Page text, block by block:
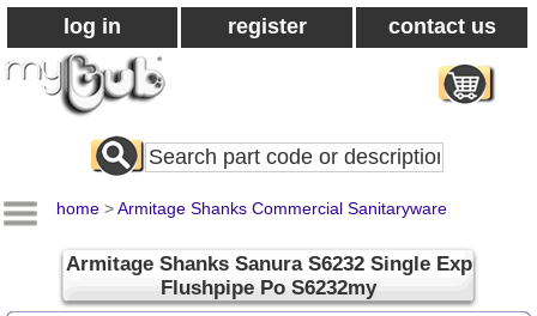
log in register contact us
Search
All
home >Armitage Shanks Commercial Sanitaryware
Armitage Shanks Sanura S6232 Single Exp
Flushpipe Po S6232my